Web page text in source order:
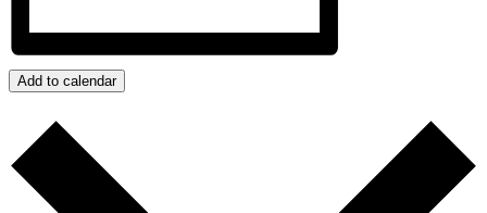
Add to calendar